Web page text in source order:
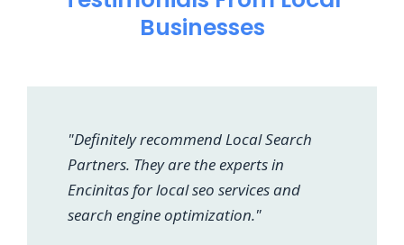
Businesses
"Definitely recommend Local Search
Partners. They are the experts in
Encinitas for local seo services and
search engine optimization."